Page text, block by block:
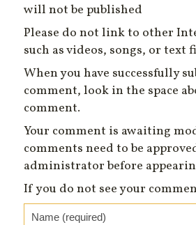
will not be published
Please do not link to other
such as videos, songs, or text
When you have successfully
comment, look in the space
comment.
Your comment is awaiting
comments need to be
administrator before
If you do not see your